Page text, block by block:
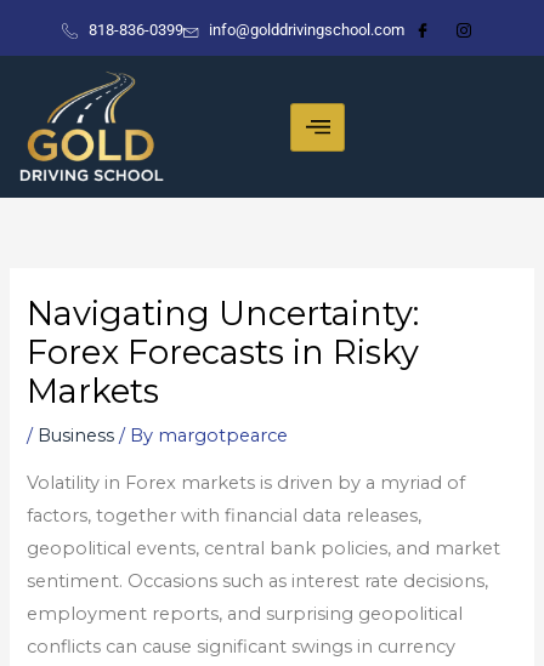
818-836-0399 info@golddrivingschool.com
Navigating Uncertainty:
Forex Forecasts in Risky
Markets
/ Business / By margotpearce
Volatility in Forex markets is driven by a myriad of
factors, together with financial data releases,
geopolitical events, central bank policies, and market
sentiment. Occasions such as interest rate decisions,
employment reports, and surprising geopolitical
conflicts can cause significant swings in currency